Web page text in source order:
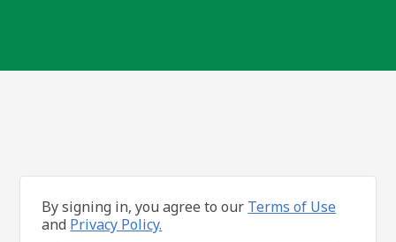
By signing in, you agree to our Terms of Use
and Privacy Policy.